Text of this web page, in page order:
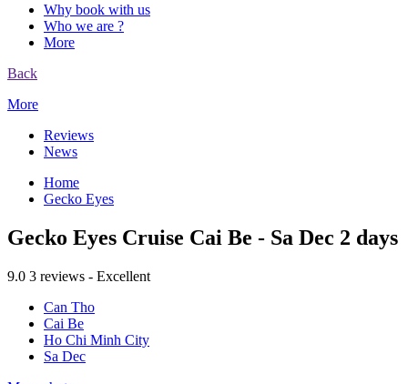
Why book with us
Who we are ?
More
Back
More
Reviews
News
Home
Gecko Eyes
Gecko Eyes Cruise Cai Be - Sa Dec 2 days
9.0 3 reviews - Excellent
Can Tho
Cai Be
Ho Chi Minh City
Sa Dec